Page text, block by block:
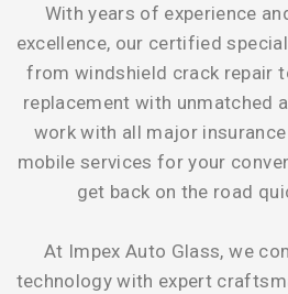
With years of experience
excellence, our certified
fromwindshield crack repair
replacement with unmatched
work with all major
mobile services for your
get back on the road
At Impex Auto Glass, we
technology with expert